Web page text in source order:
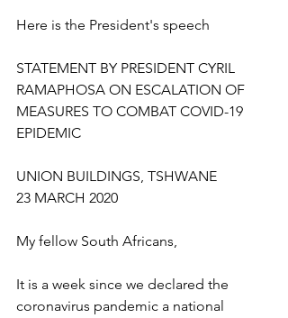
Here is the President's speech
STATEMENT BY PRESIDENT CYRIL
RAMAPHOSA ON ESCALATION OF
MEASURES TO COMBAT COVID-19
EPIDEMIC
UNION BUILDINGS, TSHWANE
23 MARCH 2020
My fellow South Africans,
It is a week since we declared the
coronavirus pandemic a national